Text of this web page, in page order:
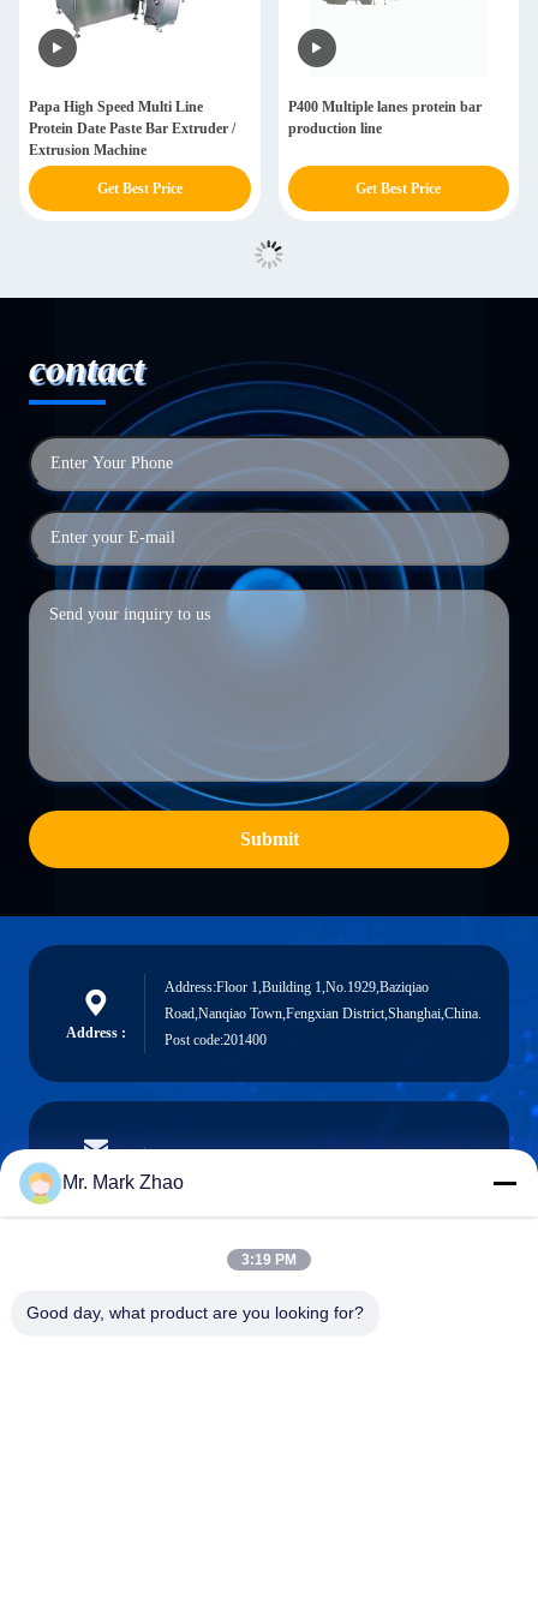
Papa High Speed Multi Line
Protein Date Paste Bar Extruder /
Extrusion Machine
Get Best Price
P400 Multiple lanes protein bar
production line
Get Best Price
contact
Submit
Address :
Address:Floor 1,Building 1,No.1929,Baziqiao
Road,Nanqiao Town,Fengxian District,Shanghai,China.
Post code:201400
E-mail
Phone :
Mr. Mark Zhao
3:19 PM
Good day, what product are you looking for?